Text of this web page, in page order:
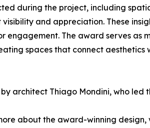
during the project, including
and appreciation. These
engagement. The award serves
spaces that connect aesthetics
architect Thiago Mondini, who
about the award-winning